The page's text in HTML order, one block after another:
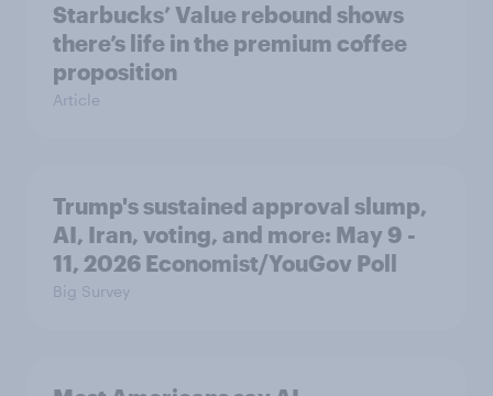
Starbucks’ Value rebound shows
there’s life in the premium coffee
proposition
Article
Trump's sustained approval slump,
AI, Iran, voting, and more: May 9 -
11, 2026 Economist/YouGov Poll
Big Survey